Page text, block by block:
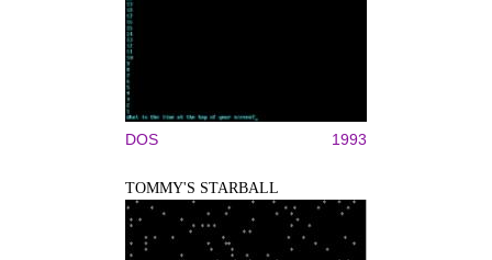
DOS 1993
TOMMY'S STARBALL